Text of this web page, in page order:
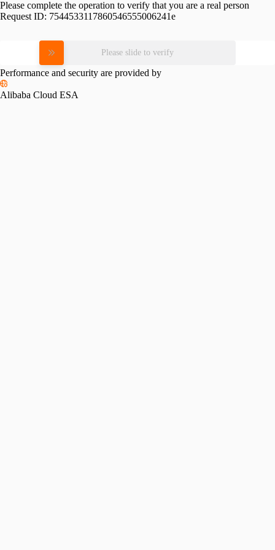
Please complete the operation to verify that you are a real person
Request ID: 7544533117860546555006241e
Please slide to verify
Performance and security are provided by
Alibaba Cloud ESA